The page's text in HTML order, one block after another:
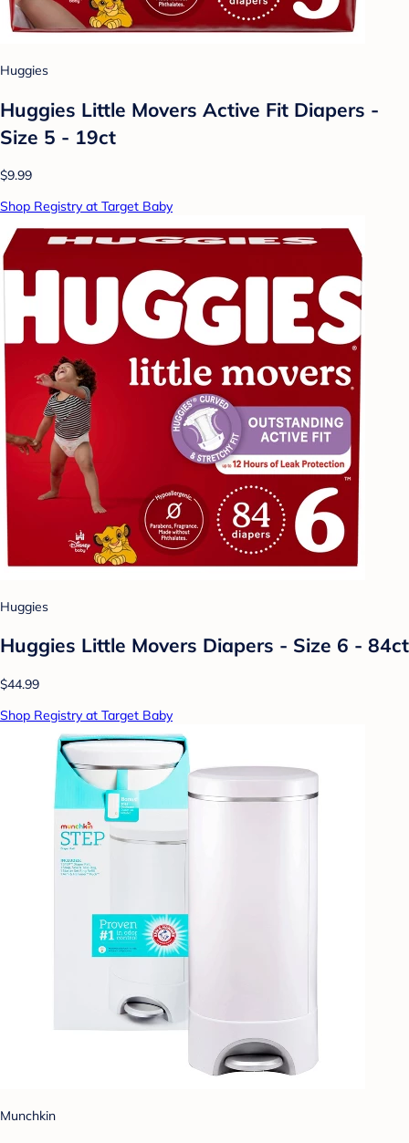
Huggies
Huggies Little Movers Active Fit Diapers -
Size 5 - 19ct
$9.99
Shop Registry at Target Baby
Huggies
Huggies Little Movers Diapers - Size 6 - 84ct
$44.99
Shop Registry at Target Baby
Munchkin